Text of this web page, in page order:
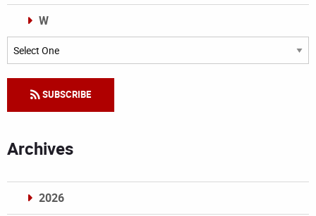
W
Categories
SUBSCRIBE
Archives
2026